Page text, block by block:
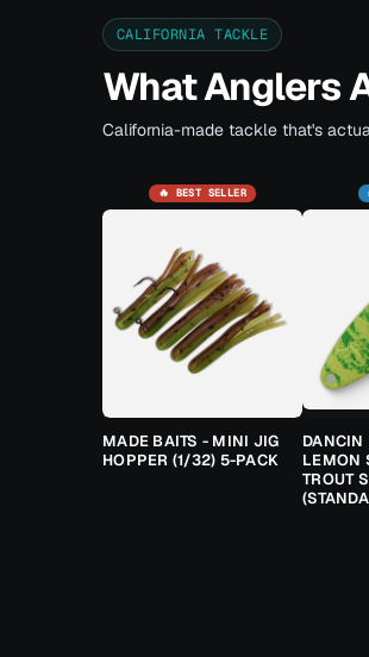
CALIFORNIA TACKLE
What Anglers
California-made tackle that's
🔥 BEST SELLER
MADE BAITS - MINI JIG
HOPPER (1/32) 5-PACK
DANCIN
LEMON
TROUT